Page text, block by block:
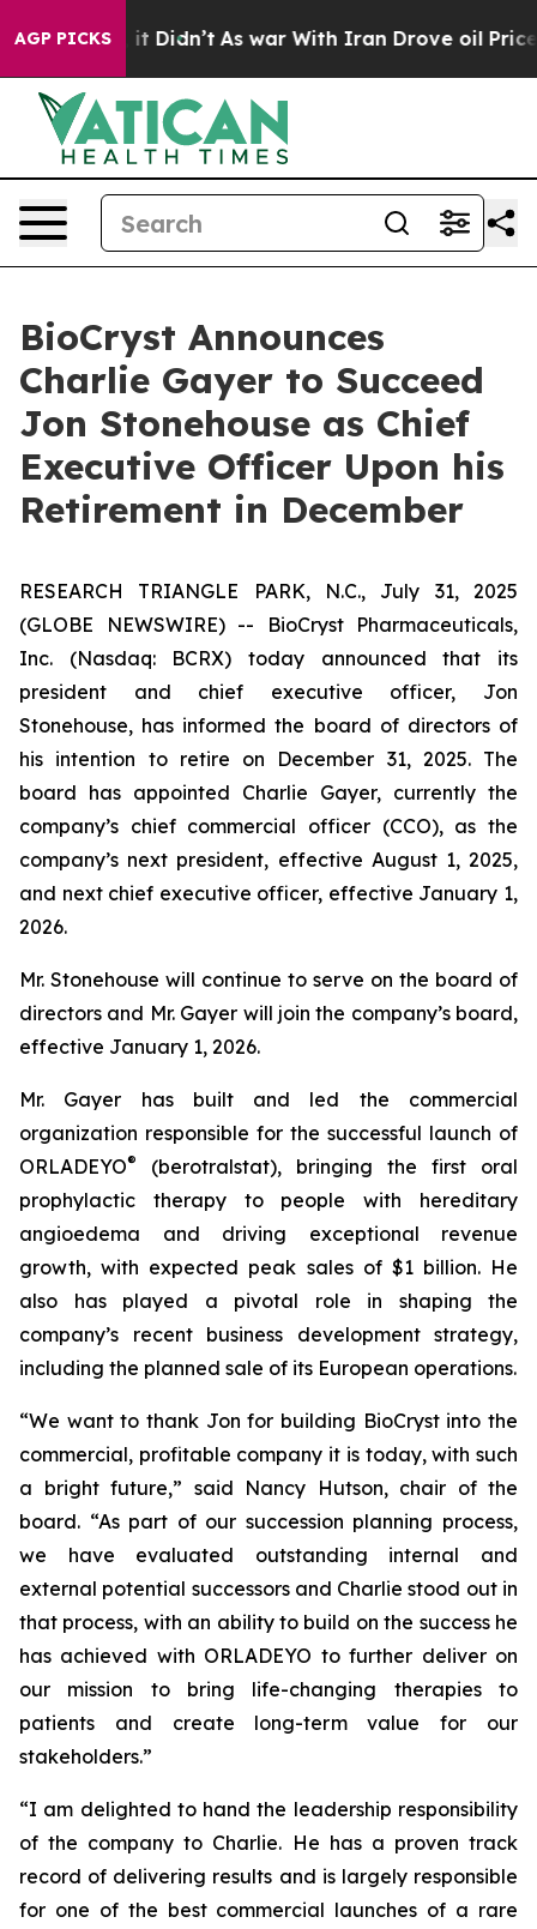
AGP PICKS
Well, it Didn’t As war With Iran Drove oil Prices
BioCryst Announces
Charlie Gayer to Succeed
Jon Stonehouse as Chief
Executive Officer Upon his
Retirement in December
RESEARCH TRIANGLE PARK, N.C., July 31, 2025
(GLOBE NEWSWIRE) -- BioCryst Pharmaceuticals,
Inc. (Nasdaq: BCRX) today announced that its
president and chief executive officer, Jon
Stonehouse, has informed the board of directors of
his intention to retire on December 31, 2025. The
board has appointed Charlie Gayer, currently the
company’s chief commercial officer (CCO), as the
company’s next president, effective August 1, 2025,
and next chief executive officer, effective January 1,
2026.
Mr. Stonehouse will continue to serve on the board of
directors and Mr. Gayer will join the company’s board,
effective January 1, 2026.
Mr. Gayer has built and led the commercial
organization responsible for the successful launch of
ORLADEYO®
(berotralstat), bringing the first oral
prophylactic therapy to people with hereditary
angioedema and driving exceptional revenue
growth, with expected peak sales of $1 billion. He
also has played a pivotal role in shaping the
company’s recent business development strategy,
including the planned sale of its European operations.
“We want to thank Jon for building BioCryst into the
commercial, profitable company it is today, with such
a bright future,” said Nancy Hutson, chair of the
board. “As part of our succession planning process,
we have evaluated outstanding internal and
external potential successors and Charlie stood out in
that process, with an ability to build on the success he
has achieved with ORLADEYO to further deliver on
our mission to bring life-changing therapies to
patients and create long-term value for our
stakeholders.”
“I am delighted to hand the leadership responsibility
of the company to Charlie. He has a proven track
record of delivering results and is largely responsible
for one of the best commercial launches of a rare